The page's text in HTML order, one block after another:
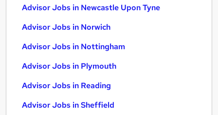
Advisor Jobs in Newcastle Upon Tyne
Advisor Jobs in Norwich
Advisor Jobs in Nottingham
Advisor Jobs in Plymouth
Advisor Jobs in Reading
Advisor Jobs in Sheffield